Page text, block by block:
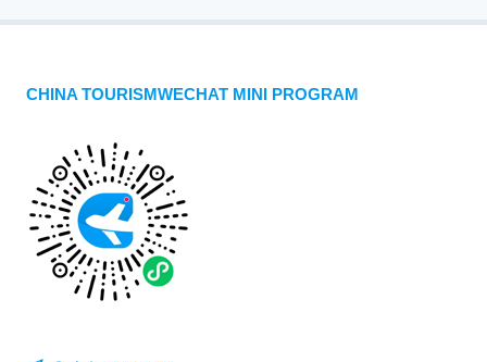
CHINA TOURISMWECHAT MINI PROGRAM